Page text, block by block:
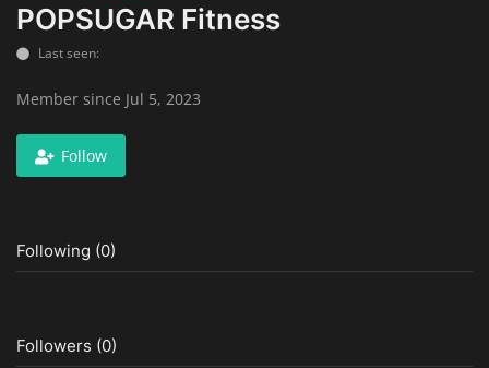
Life-Style
POPSUGAR Fitness
Last seen:
Member since Jul 5, 2023
Follow
Following (0)
Followers (0)